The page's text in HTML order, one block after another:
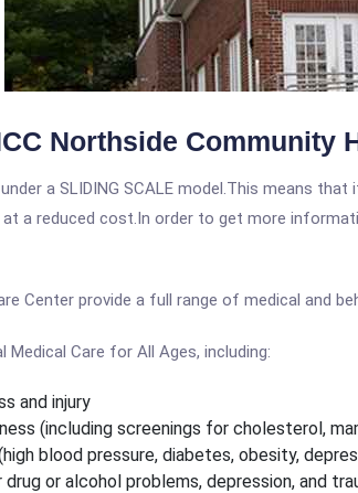
Northside Community
a SLIDING SCALE model.This means
a reduced cost.In order to get more
Center provide a full range of medical and
Medical Care for All Ages, including:
and injury
(including screenings for cholesterol,
blood pressure, diabetes, obesity,
or alcohol problems, depression, and